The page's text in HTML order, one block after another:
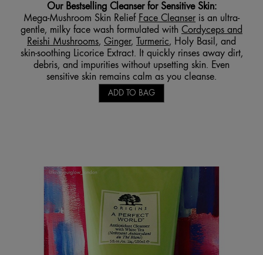
Our Bestselling Cleanser for SensitiveSkin:
Mega-Mushroom Skin Relief Face Cleanser is an ultra-
gentle, milky face wash formulated with Cordyceps and
Reishi Mushrooms, Ginger, Turmeric, Holy Basil, and
skin-soothing Licorice Extract. It quickly rinses away dirt,
debris, and impurities without upsetting skin. Even
sensitive skin remains calm as you cleanse.
ADD TO BAG